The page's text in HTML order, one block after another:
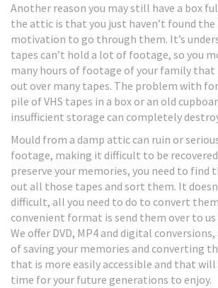
Another reason you may still have a box
the attic is that you just haven’t found
motivation to go through them. It’s
tapes can’t hold a lot of footage, so you
many hours of footage of your family that
out over many tapes. The problem with
pile of VHS tapes in a box or an old
insufficient storage can completely
Mould from a damp attic can ruin or
footage, making it difficult to be
preserve your memories, you need to find
out all those tapes and sort them. It
difficult, all you need to do to convert
convenient format is send them over to us
We offer DVD, MP4 and digital
of saving your memories and converting
that is more easily accessible and that
time for your future generations to enjoy.